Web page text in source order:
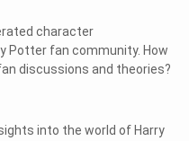
character
Potter fan community. How
discussions and theories?
into the world of Harry